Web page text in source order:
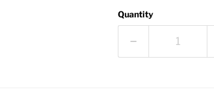
Quantity